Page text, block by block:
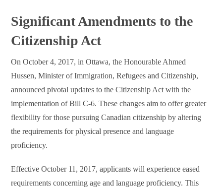
Significant Amendments to the
Citizenship Act
On October 4, 2017, in Ottawa, the Honourable Ahmed
Hussen, Minister of Immigration, Refugees and Citizenship,
announced pivotal updates to the Citizenship Act with the
implementation of Bill C-6. These changes aim to offer greater
flexibility for those pursuing Canadian citizenship by altering
the requirements for physical presence and language
proficiency.
Effective October 11, 2017, applicants will experience eased
requirements concerning age and language proficiency. This